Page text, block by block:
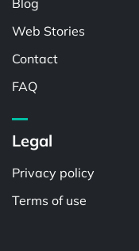
Blog
Web Stories
Contact
FAQ
Legal
Privacy policy
Terms of use